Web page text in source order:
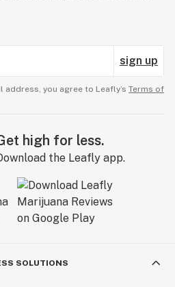
sign up
address, you agree to Leafly’s Terms of
high for less.
the Leafly app.
SOLUTIONS